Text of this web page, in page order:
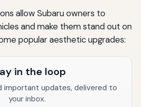
allow Subaru owners to
and make them stand out on
popular aesthetic upgrades:
in the loop
important updates, delivered to
your inbox.